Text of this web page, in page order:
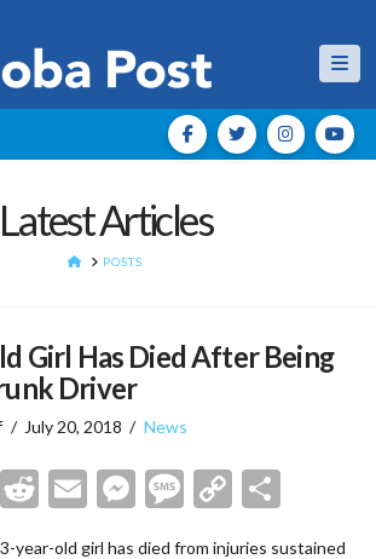
Latest Articles
HOMEPOSTS
Girl Has Died After Being
Driver
July 20, 2018 News
Pinterest
Reddit
EmailMessenger
Message
Copy
year-old girl has died from injuries sustained